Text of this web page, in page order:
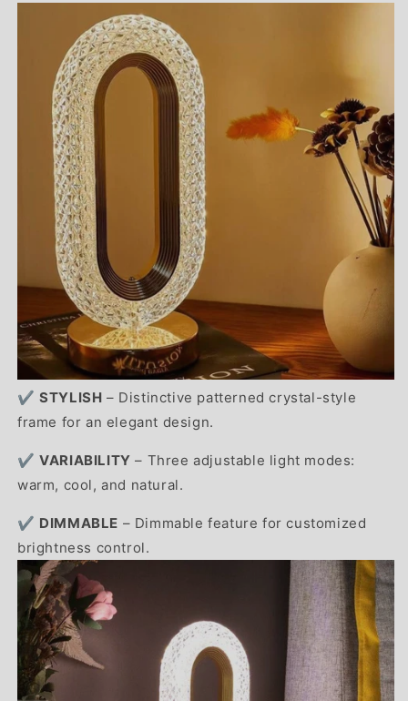
✔️STYLISH – Distinctive patterned crystal-style
frame for an elegant design.
✔️VARIABILITY – Three adjustable light modes:
warm, cool, and natural.
✔️ DIMMABLE – Dimmable feature for customized
brightness control.